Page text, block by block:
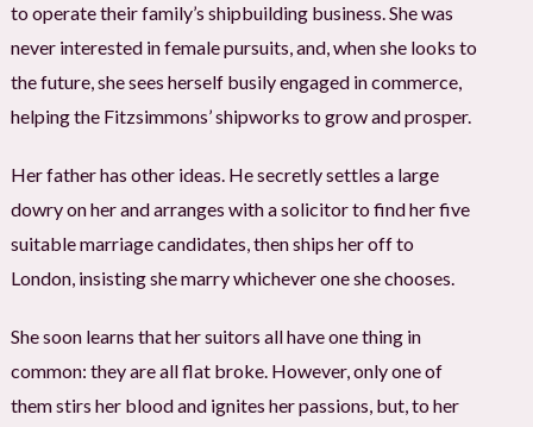
to operate their family’s shipbuilding business. She was
never interested in female pursuits, and, when she looks to
the future, she sees herself busily engaged in commerce,
helping the Fitzsimmons’ shipworks to grow and prosper.
Her father has other ideas. He secretly settles a large
dowry on her and arranges with a solicitor to find her five
suitable marriage candidates, then ships her off to
London, insisting she marry whichever one she chooses.
She soon learns that her suitors all have one thing in
common: they are all flat broke. However, only one of
them stirs her blood and ignites her passions, but, to her